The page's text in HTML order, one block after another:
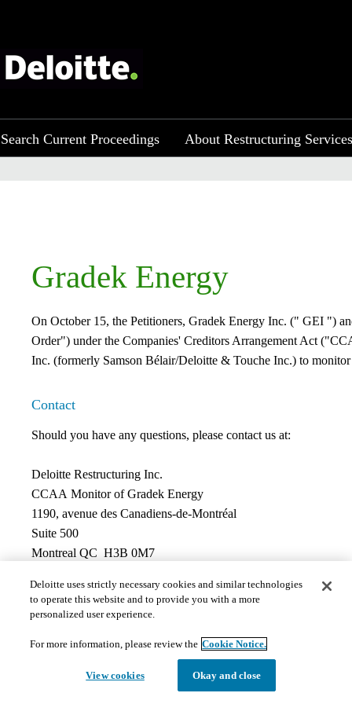
Search Current Proceedings About Restructuring Services
​​​Gradek Energy
On October 15, the Petitioners, Gradek Energy Inc. (" GEI ")
Order") under the Companies' Creditors Arrangement Act
Inc. (formerly Samson Bélair/Deloitte & Touche Inc.) to
Contact
Should you have any questions, please contact us at:
Deloitte Restructuring Inc.
CCAA Monitor of Gradek Energy
1190, avenue des Canadiens-de-Montréal
Suite 500
Montreal QC H3B 0M7
Phone:514-390-0959
Fax:514-390-4103
Documents
Deloitte uses strictly necessary cookies and similar technologies
to operate this website and to provide you with a more
personalized user experience.
For more information, please review the Cookie Notice.
View cookies Okay and close